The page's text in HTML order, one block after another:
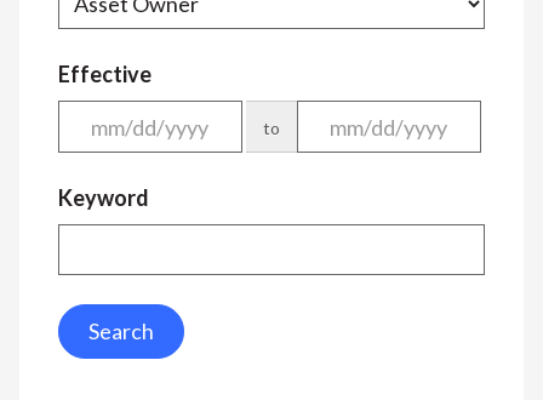
Effective
to
Keyword
Search